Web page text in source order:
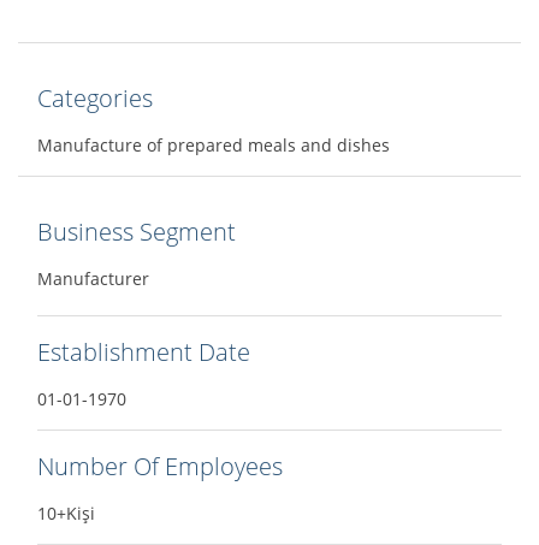
Categories
Manufacture of prepared meals and dishes
Business Segment
Manufacturer
Establishment Date
01-01-1970
Number Of Employees
10+Kişi